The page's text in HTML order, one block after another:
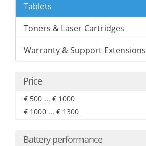
Tablets
Toners & Laser Cartridges
Warranty & Support Extensions
Price
€ 500 ... € 1000
€ 1000 ... € 1300
Battery performance